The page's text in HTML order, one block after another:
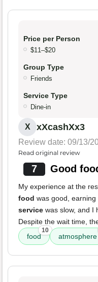
Price per Person
$11–$20
Group Type
Friends
Service Type
Dine-in
X xXcashXx3
Review date: 09/13/
Read original review
7 Good
My experience at the
food was good,
service was slow, and I
Despite the wait time,
food
10
atmosphere